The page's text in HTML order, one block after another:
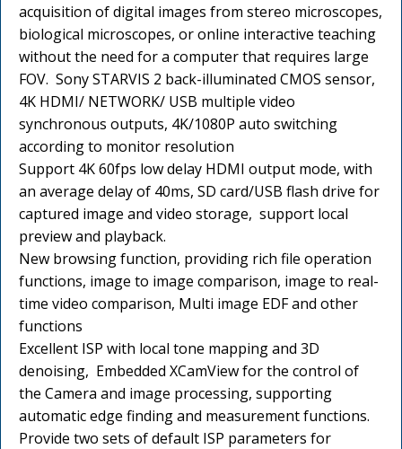
acquisition of digital images from stereo microscopes,
biological microscopes, or online interactive teaching
without the need for a computer that requires large
FOV. Sony STARVIS 2 back-illuminated CMOS sensor,
4K HDMI/ NETWORK/ USB multiple video
synchronous outputs, 4K/1080P auto switching
according to monitor resolution
Support 4K 60fps low delay HDMI output mode, with
an average delay of 40ms, SD card/USB flash drive for
captured image and video storage, support local
preview and playback.
New browsing function, providing rich file operation
functions, image to image comparison, image to real-
time video comparison, Multi image EDF and other
functions
Excellent ISP with local tone mapping and 3D
denoising, Embedded XCamView for the control of
the Camera and image processing, supporting
automatic edge finding and measurement functions.
Provide two sets of default ISP parameters for